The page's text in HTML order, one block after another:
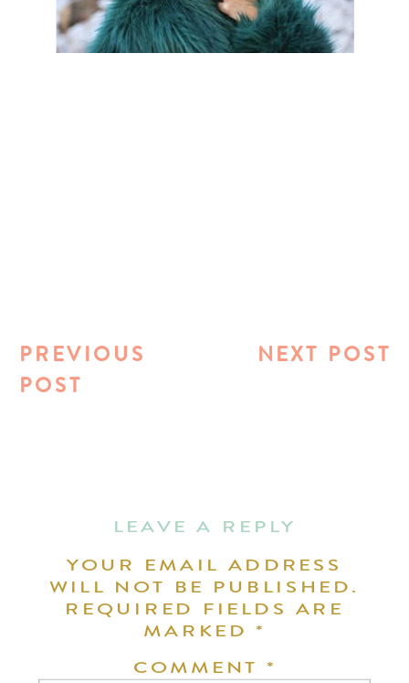
NEXT POST
PREVIOUS
POST
LEAVE A REPLY
YOUR EMAIL ADDRESS
WILL NOT BE PUBLISHED.
REQUIRED FIELDS ARE
MARKED*
COMMENT *